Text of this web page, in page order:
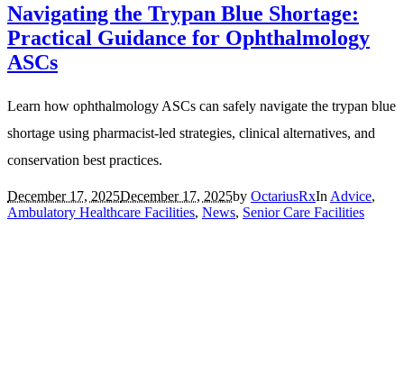
Navigating the Trypan Blue Shortage:
Practical Guidance for Ophthalmology
ASCs
Learn how ophthalmology ASCs can safely navigate the trypan blue
shortage using pharmacist-led strategies, clinical alternatives, and
conservation best practices.
December 17, 2025December 17, 2025by OctariusRxIn Advice,
Ambulatory Healthcare Facilities, News, Senior Care Facilities